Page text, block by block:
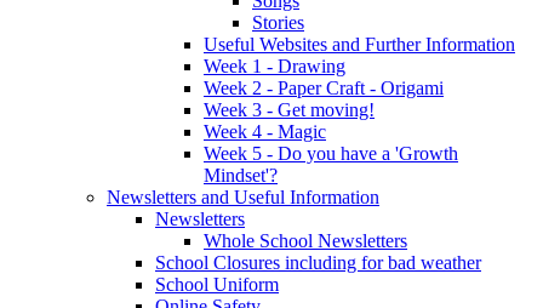
Stories
Useful Websites and Further Information
Week 1 - Drawing
Week 2 - Paper Craft - Origami
Week 3 - Get moving!
Week 4 - Magic
Week 5 - Do you have a 'Growth
Mindset'?
Newsletters and Useful Information
Newsletters
Whole School Newsletters
School Closures including for bad weather
School Uniform